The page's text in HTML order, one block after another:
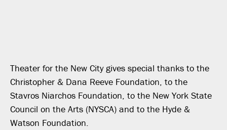
Theater for the New City gives special thanks to the
Christopher & Dana Reeve Foundation, to the
Stavros Niarchos Foundation, to the New York State
Council on the Arts (NYSCA) and to the Hyde &
Watson Foundation.